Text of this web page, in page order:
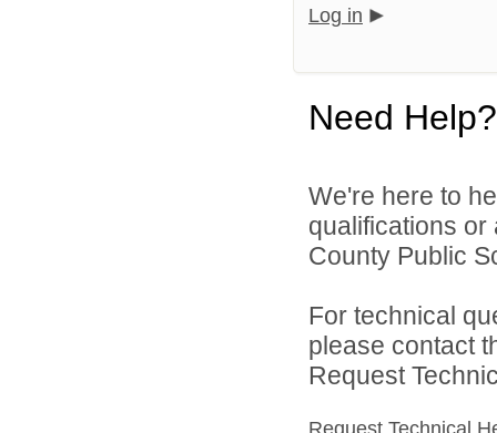
Log in
Need Help?
We're here to
qualifications
County Public
For technical
please contact
Request
Request Technical